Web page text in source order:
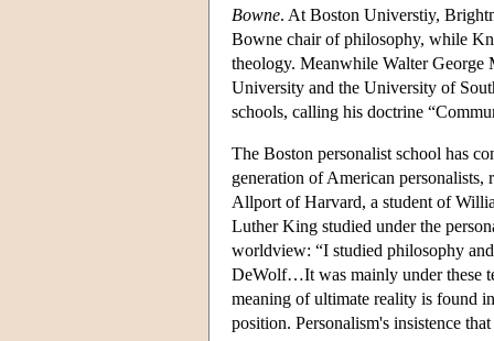
Bowne. At Boston Universtiy,
Bowne chair of philosophy, while
theology. Meanwhile Walter George
University and the University of
schools, calling his doctrine
The Boston personalist school has
generation of American
Allport of Harvard, a student of
Luther King studied under the
worldview: “I studied philosophy
DeWolf…It was mainly under these
meaning of ultimate reality is found
position. Personalism's insistence